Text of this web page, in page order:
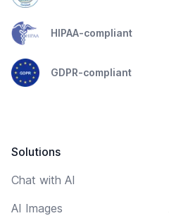
HIPAA-compliant
GDPR-compliant
Solutions
Chat with AI
AI Images